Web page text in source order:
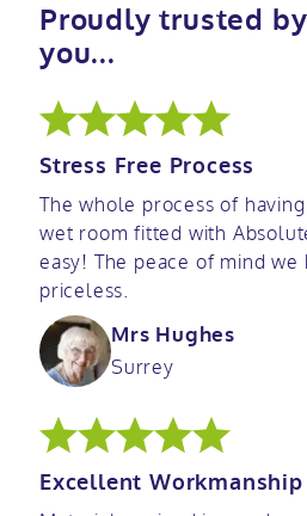
Proudly trusted
you...
Stress Free Process
The whole process of
wet room fitted with
easy! The peace of mind we
priceless.
Mrs Hughes
Surrey
Excellent Workmanship